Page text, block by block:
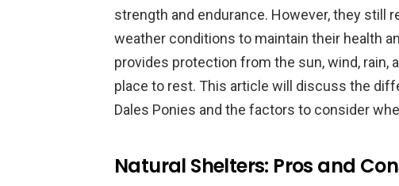
strength and endurance. However, they still
weather conditions to maintain their health
provides protection from the sun, wind, rain,
place to rest. This article will discuss the
Dales Ponies and the factors to consider
Natural Shelters: Pros and